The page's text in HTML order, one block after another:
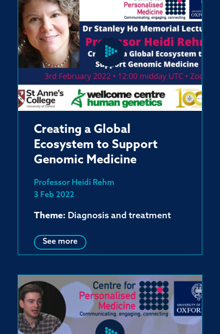
Creating a Global
Ecosystem to Support
Genomic Medicine
Professor Heidi Rehm
3 Feb 2022
Theme: Diagnosis and treatment
See more